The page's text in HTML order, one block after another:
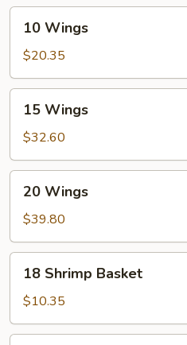
Wings
10 Wings
$20.35
Wings
15 Wings
$32.60
Wings
20 Wings
$39.80
Shrimp
Basket
18 Shrimp Basket
$10.35